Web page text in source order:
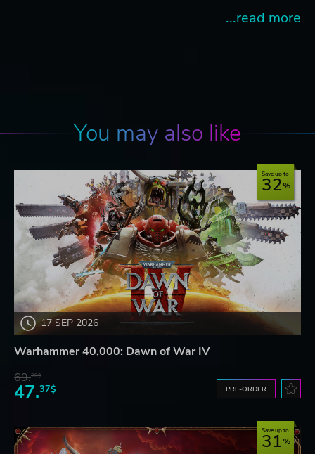
...read more
You may also like
17 SEP 2026
Save up to
32
Warhammer 40,000: Dawn of War IV
69.20$
47.37$ PRE-ORDER
Save up to
31